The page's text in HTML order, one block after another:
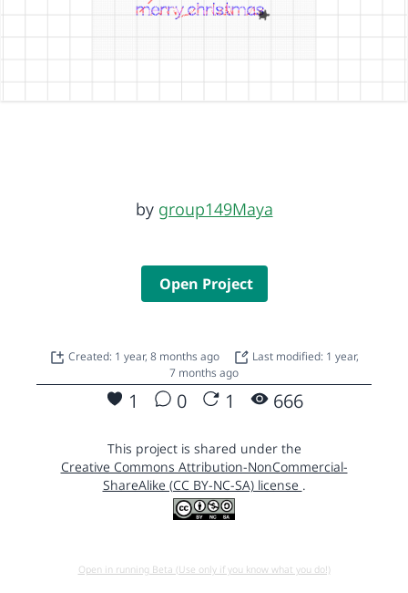
by group149Maya
Open Project
Created: 1 year, 8 months ago
Last modified: 1 year,
7 months ago
1 0 1 666
This project is shared under the
Creative Commons Attribution-NonCommercial-
ShareAlike (CC BY-NC-SA) license .
Open in running Beta (Use only if you know what you do!)